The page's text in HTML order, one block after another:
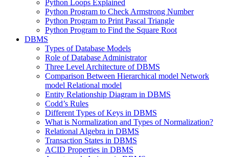
Python Loops Explained
Python Program to Check Armstrong Number
Python Program to Print Pascal Triangle
Python Program to Find the Square Root
DBMS
Types of Database Models
Role of Database Administrator
Three Level Architecture of DBMS
Comparison Between Hierarchical model Network
model Relational model
Entity Relationship Diagram in DBMS
Codd’s Rules
Different Types of Keys in DBMS
What is Normalization and Types of Normalization?
Relational Algebra in DBMS
Transaction States in DBMS
ACID Properties in DBMS